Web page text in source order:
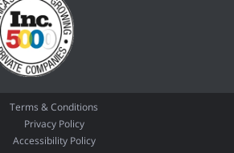
Terms & Conditions
Privacy Policy
Accessibility Policy